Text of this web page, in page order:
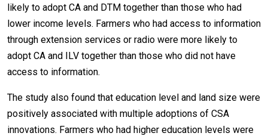
likely to adopt CA and DTM together than those who had
lower income levels. Farmers who had access to information
through extension services or radio were more likely to
adopt CA and ILV together than those who did not have
access to information.
The study also found that education level and land size were
positively associated with multiple adoptions of CSA
innovations. Farmers who had higher education levels were